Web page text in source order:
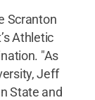
Scranton
Athletic
"As
Jeff
State and